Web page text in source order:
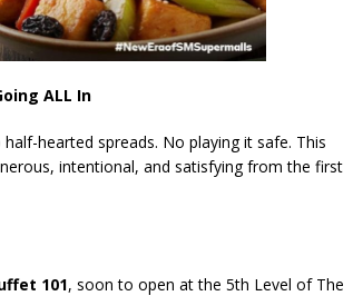
ALL In
hearted spreads. No playing it safe. This
intentional, and satisfying from the first
101, soon to open at the 5th Level of The